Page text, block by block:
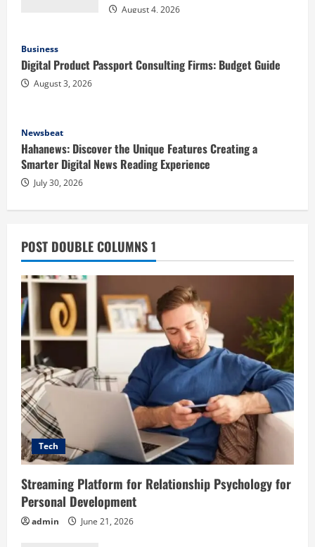
August 4, 2026
Business
Digital Product Passport Consulting Firms: Budget Guide
August 3, 2026
Newsbeat
Hahanews: Discover the Unique Features Creating a
Smarter Digital News Reading Experience
July 30, 2026
POST DOUBLE COLUMNS 1
Tech
Streaming Platform for Relationship Psychology for
Personal Development
admin June 21, 2026